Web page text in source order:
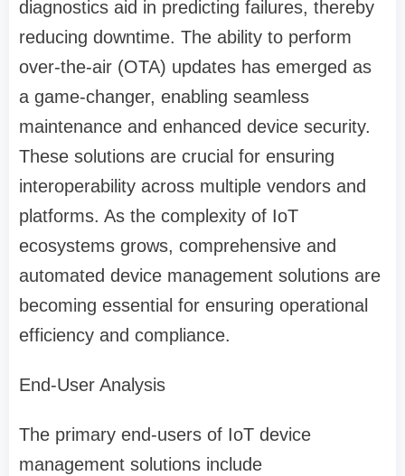
diagnostics aid in predicting failures, thereby
reducing downtime. The ability to perform
over-the-air (OTA) updates has emerged as
a game-changer, enabling seamless
maintenance and enhanced device security.
These solutions are crucial for ensuring
interoperability across multiple vendors and
platforms. As the complexity of IoT
ecosystems grows, comprehensive and
automated device management solutions are
becoming essential for ensuring operational
efficiency and compliance.
End-User Analysis
The primary end-users of IoT device
management solutions include